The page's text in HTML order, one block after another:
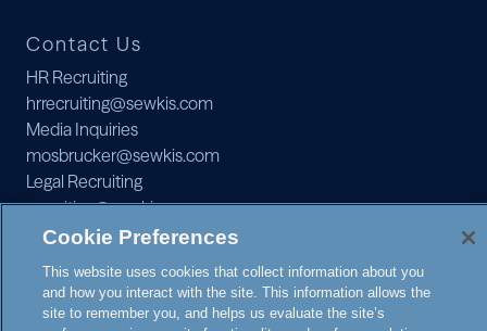
Contact Us
HR Recruiting
hrrecruiting@sewkis.com
Media Inquiries
mosbrucker@sewkis.com
Legal Recruiting
recruiting@sewkis.com
JOIN OUR MAILING LIST
Cookie Preferences
This website uses cookies that collect information about you
and how you interact with the site. This information allows the
site to remember you, and helps us evaluate the site’s